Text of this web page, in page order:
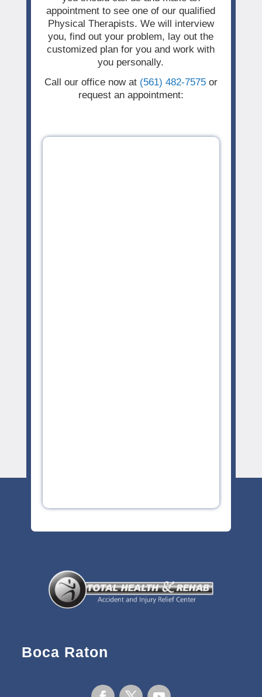
appointment to see one of our qualified
Physical Therapists. We will interview
you, find out your problem, lay out the
customized plan for you and work with
you personally.
Call our office now at (561) 482-7575or
request an appointment:
Boca Raton